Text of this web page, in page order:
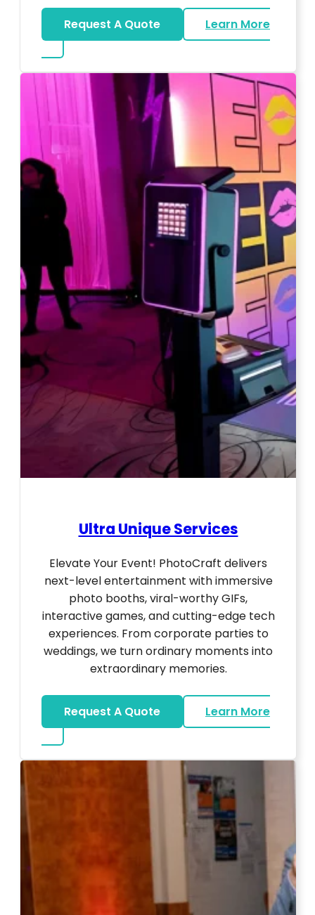
Request A Quote
Learn More
about Wedding DJ
Ultra Unique Services
Elevate Your Event! PhotoCraft delivers
next-level entertainment with immersive
photo booths, viral-worthy GIFs,
interactive games, and cutting-edge tech
experiences. From corporate parties to
weddings, we turn ordinary moments into
extraordinary memories.
Request A Quote
Learn More
about Ultra Unique Services